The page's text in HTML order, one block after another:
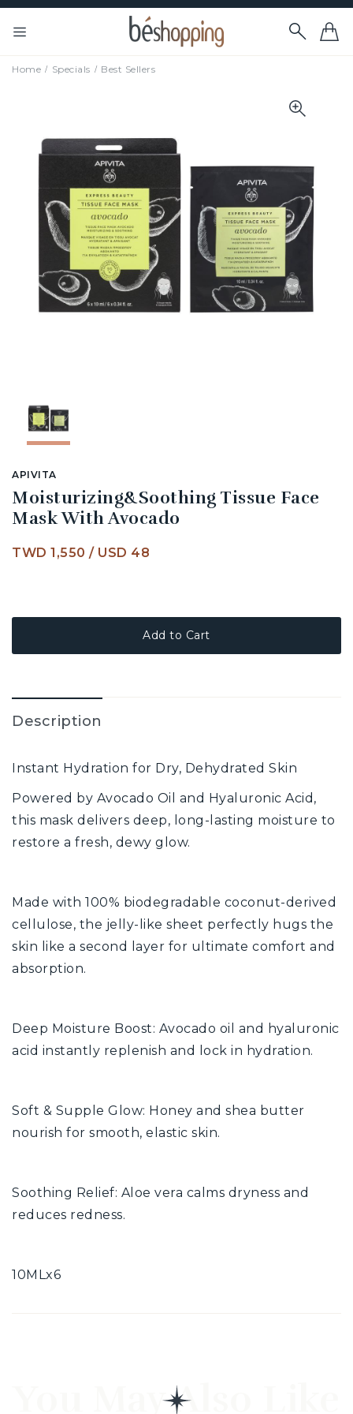
Home Specials Best Sellers
APIVITA
Moisturizing&Soothing Tissue Face
Mask With Avocado
TWD 1,550 / USD 48
Add to Cart
Description
Instant Hydration for Dry, Dehydrated Skin
Powered by Avocado Oil and Hyaluronic Acid,
this mask delivers deep, long-lasting moisture to
restore a fresh, dewy glow.
Made with 100% biodegradable coconut-derived
cellulose, the jelly-like sheet perfectly hugs the
skin like a second layer for ultimate comfort and
absorption.
Deep Moisture Boost: Avocado oil and hyaluronic
acid instantly replenish and lock in hydration.
Soft & Supple Glow: Honey and shea butter
nourish for smooth, elastic skin.
Soothing Relief: Aloe vera calms dryness and
reduces redness.
10MLx6
You May Also Like